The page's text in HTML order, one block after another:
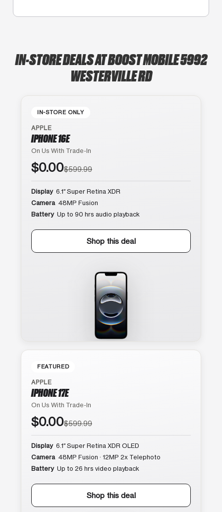
IN-STORE DEALS AT BOOST MOBILE 5992
WESTERVILLE RD
IN-STORE ONLY
APPLE
IPHONE 16E
On Us With Trade-In
$0.00$599.99
Display 6.1″ Super Retina XDR
Camera 48MP Fusion
Battery Up to 90 hrs audio playback
Shop this deal
FEATURED
APPLE
IPHONE 17E
On Us With Trade-In
$0.00$599.99
Display 6.1″ Super Retina XDR OLED
Camera 48MP Fusion · 12MP 2x Telephoto
Battery Up to 26 hrs video playback
Shop this deal